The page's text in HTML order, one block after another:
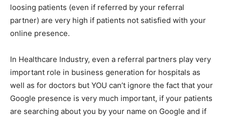
loosing patients (even if referred by your referral
partner) are very high if patients not satisfied with your
online presence.
In Healthcare Industry, even a referral partners play very
important role in business generation for hospitals as
well as for doctors but YOU can’t ignore the fact that your
Google presence is very much important, if your patients
are searching about you by your name on Google and if